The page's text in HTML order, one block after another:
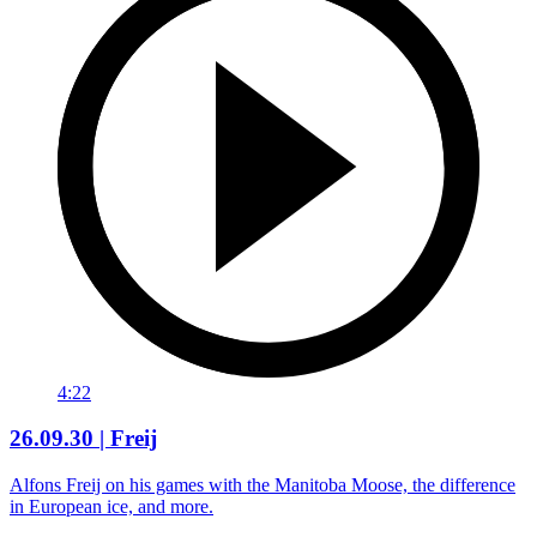
4:22
26.09.30 | Freij
Alfons Freij on his games with the Manitoba Moose, the difference
in European ice, and more.